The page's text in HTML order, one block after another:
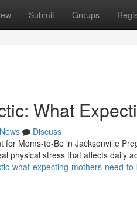
Submit Groups
What
News
Discuss
for Moms-to-Be in Jacksonville
physical stress that affects daily
what-expecting-mothers-need-